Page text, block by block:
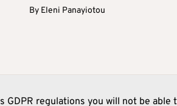
By Eleni Panayiotou
GDPR regulations you will not be